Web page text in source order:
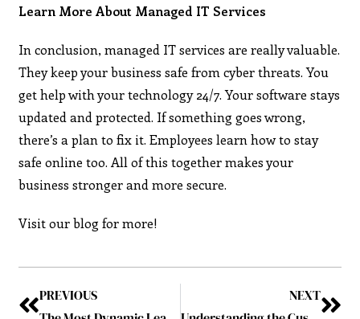
Learn More About Managed IT Services
In conclusion, managed IT services are really valuable.
They keep your business safe from cyber threats. You
get help with your technology 24/7. Your software stays
updated and protected. If something goes wrong,
there’s a plan to fix it. Employees learn how to stay
safe online too. All of this together makes your
business stronger and more secure.
Visit our blog for more!
PREVIOUS
NEXT